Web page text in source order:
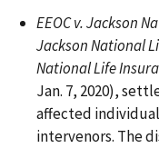
EEOC v. Jackson
Jackson National
National Life
Jan. 7, 2020),
affected
intervenors. The